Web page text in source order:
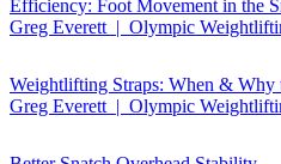
Efficiency: Foot Movement in the
Greg Everett | Olympic
Weightlifting Straps: When & Why
Greg Everett | Olympic